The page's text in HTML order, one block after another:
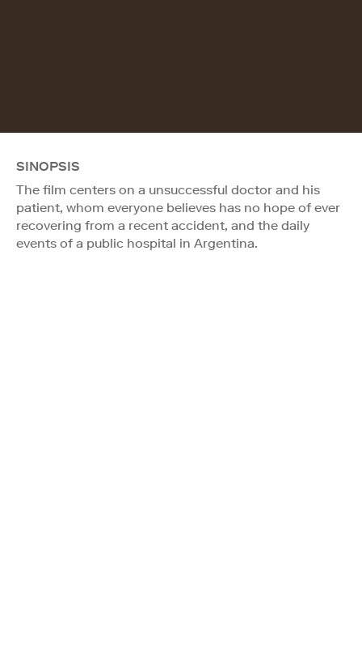
SINOPSIS
The film centers on a unsuccessful doctor and his
patient, whom everyone believes has no hope of ever
recovering from a recent accident, and the daily
events of a public hospital in Argentina.